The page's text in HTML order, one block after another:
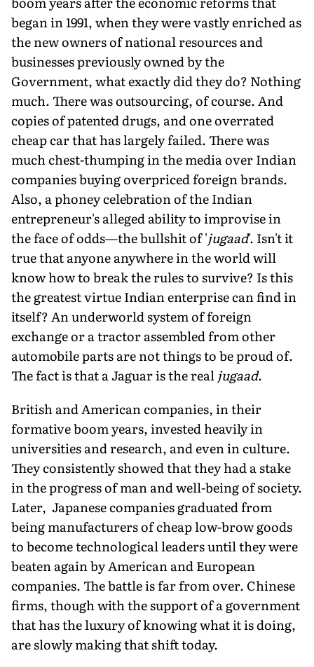
began in 1991, when they were vastly enriched as
the new owners of national resources and
businesses previously owned by the
Government, what exactly did they do? Nothing
much. There was outsourcing, of course. And
copies of patented drugs, and one overrated
cheap car that has largely failed. There was
much chest-thumping in the media over Indian
companies buying overpriced foreign brands.
Also, a phoney celebration of the Indian
entrepreneur's alleged ability to improvise in
the face of odds—the bullshit of 'jugaad'. Isn't it
true that anyone anywhere in the world will
know how to break the rules to survive? Is this
the greatest virtue Indian enterprise can find in
itself? An underworld system of foreign
exchange or a tractor assembled from other
automobile parts are not things to be proud of.
The fact is that a Jaguar is the real jugaad.
British and American companies, in their
formative boom years, invested heavily in
universities and research, and even in culture.
They consistently showed that they had a stake
in the progress of man and well-being of society.
Later, Japanese companies graduated from
being manufacturers of cheap low-brow goods
to become technological leaders until they were
beaten again by American and European
companies. The battle is far from over. Chinese
firms, though with the support of a government
that has the luxury of knowing what it is doing,
are slowly making that shift today.